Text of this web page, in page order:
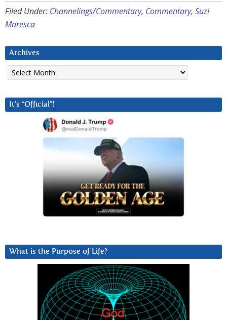
Filed Under: Channelings/Commentary, Commentary, Suzi
Maresca
Archives
Archives
It’s “Official”!
What is the Purpose of Life?